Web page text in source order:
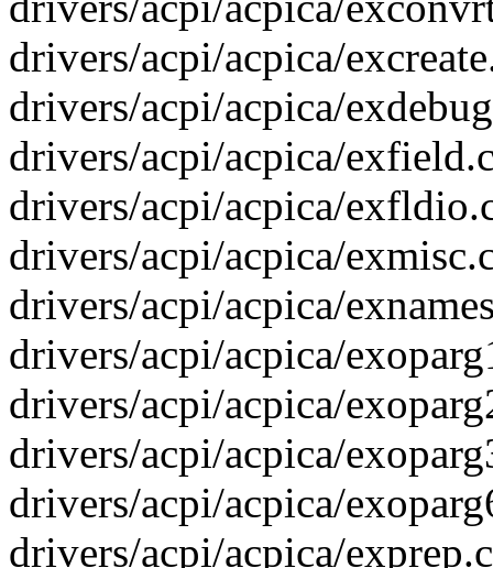
drivers/acpi/acpica/
drivers/acpi/acpica/
drivers/acpi/acpica/
drivers/acpi/acpica/
drivers/acpi/acpica/
drivers/acpi/acpica/
drivers/acpi/acpica/
drivers/acpi/acpica/
drivers/acpi/acpica/
drivers/acpi/acpica/
drivers/acpi/acpica/